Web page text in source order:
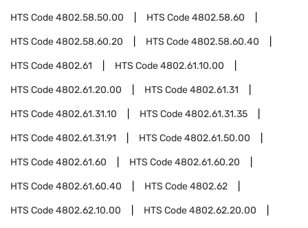
HTS Code4802.58.50.00 HTS Code4802.58.60
HTS Code4802.58.60.20 HTS Code4802.58.60.40
HTS Code4802.61 HTS Code4802.61.10.00
HTS Code4802.61.20.00 HTS Code4802.61.31
HTS Code4802.61.31.10 HTS Code4802.61.31.35
HTS Code4802.61.31.91 HTS Code4802.61.50.00
HTS Code4802.61.60 HTS Code4802.61.60.20
HTS Code4802.61.60.40 HTS Code4802.62
HTS Code4802.62.10.00 HTS Code4802.62.20.00